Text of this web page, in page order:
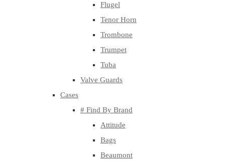
Flugel
Tenor Horn
Trombone
Trumpet
Tuba
Valve Guards
Cases
# Find By Brand
Attitude
Bags
Beaumont